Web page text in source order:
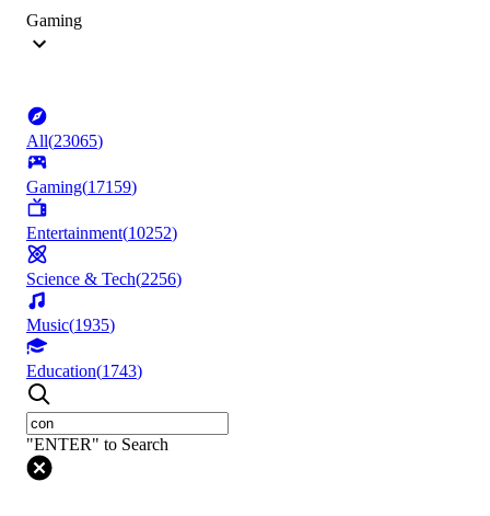
Gaming
All(23065)
Gaming(17159)
Entertainment(10252)
Science & Tech(2256)
Music(1935)
Education(1743)
"ENTER" to Search